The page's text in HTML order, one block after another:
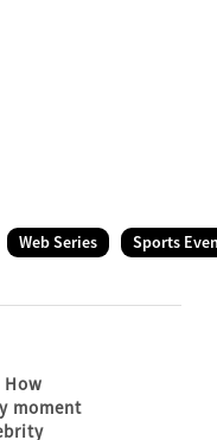
Web Series Sports
moment